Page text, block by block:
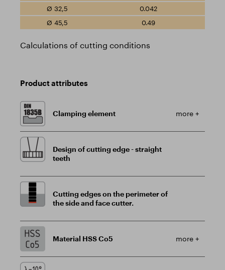
0.042
0.49
Calculations of cutting conditions
Product attributes
Clamping element more +
Design of cutting edge - straight
teeth
Cutting edges on the perimeter of
the side and face cutter.
Material HSS Co5 more +